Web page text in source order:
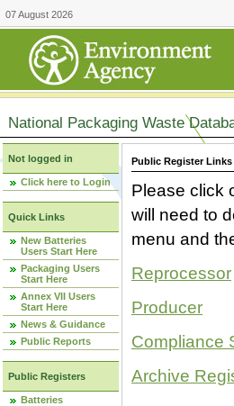
07 August 2026
National Packaging Waste
Not logged in
Click here to Login
Quick Links
New Batteries
Users Start Here
Packaging Users
Start Here
Annex VII Users
Start Here
News & Guidance
Public Reports
Public Registers
Batteries
Public Register Links
Please click
will need to
menu and
Reprocessor
Producer
Compliance
Archive